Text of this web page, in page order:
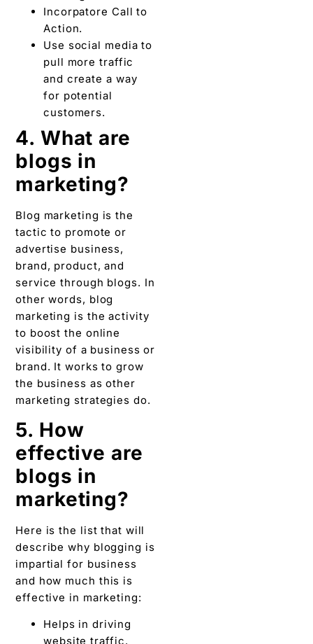
4. What are
blogs in
marketing?
Blog marketing is the
tactic to promote or
brand, product, and
service through blogs. In
other words, blog
marketing is the activity
to boost the online
visibility of a business or
brand. It works to grow
the business as other
marketing strategies do.
5. How
effective are
blogs in
marketing?
Here is the list that will
describe why blogging is
impartial for business
and how much this is
effective in marketing:
Helps in driving
Convert traffic or
visitor into leads.
Provides long-
lasting results.
Builds brand
reputation.
Helps in gaining